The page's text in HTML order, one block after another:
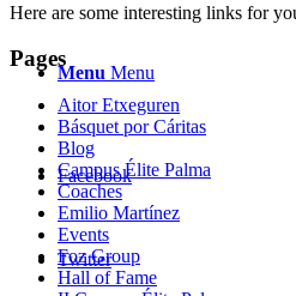
Menu Menu
Facebook
Twitter
Here are some interesting links for
Pages
Aitor Etxeguren
Básquet por Cáritas
Blog
Campus Élite Palma
Coaches
Emilio Martínez
Events
Foz Group
Hall of Fame